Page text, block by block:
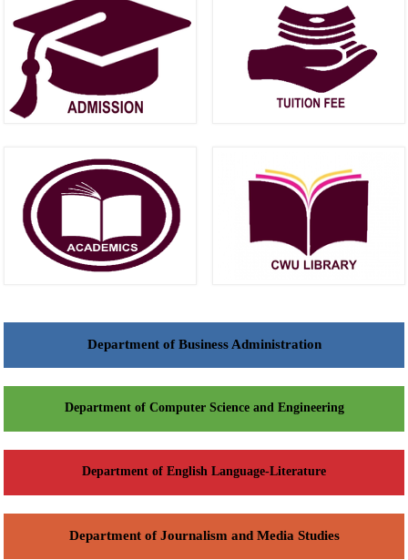
Department of Business Administration
Department of Computer Science and Engineering
Department of English Language-Literature
Department of Journalism and Media Studies